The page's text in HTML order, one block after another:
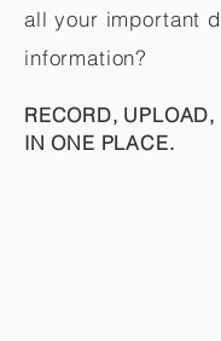
all your important
information?
RECORD,
IN ONE PLACE.